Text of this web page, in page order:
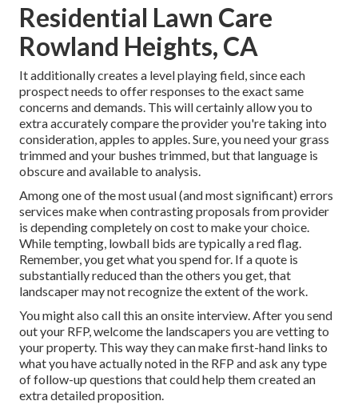
Residential Lawn Care
Rowland Heights, CA
It additionally creates a level playing field, since each
prospect needs to offer responses to the exact same
concerns and demands. This will certainly allow you to
extra accurately compare the provider you're taking into
consideration, apples to apples. Sure, you need your grass
trimmed and your bushes trimmed, but that language is
obscure and available to analysis.
Among one of the most usual (and most significant) errors
services make when contrasting proposals from provider
is depending completely on cost to make your choice.
While tempting, lowball bids are typically a red flag.
Remember, you get what you spend for. If a quote is
substantially reduced than the others you get, that
landscaper may not recognize the extent of the work.
You might also call this an onsite interview. After you send
out your RFP, welcome the landscapers you are vetting to
your property. This way they can make first-hand links to
what you have actually noted in the RFP and ask any type
of follow-up questions that could help them created an
extra detailed proposition.